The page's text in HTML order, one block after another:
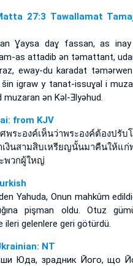
27:3 Tawallamat
Ɣaysa daɣ fassan, as
as attadib ǝn tǝmattant,
eway-du karadat
igraw y tanat-issuɣal i
muzaran ǝn Kǝl-Ǝlyǝhud.
from KJV
พระองค์เห็นว่าพระองค์ต้องปรับ
นสามสิบเหรียญนั้นมาคืนให้แก่
พวกผู้ใหญ่
Yahuda, Onun mahkûm
pişman oldu. Otuz
ileri gelenlere geri götürdü.
NT
Юда, зрадник Його, що